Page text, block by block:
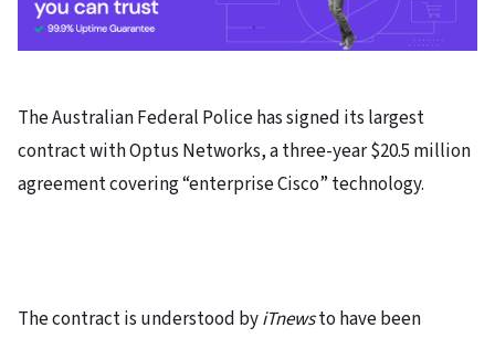
The Australian Federal Police has signed its largest
contract with Optus Networks, a three-year $20.5 million
agreement covering “enterprise Cisco” technology.
The contract is understood byiTnewsto have been